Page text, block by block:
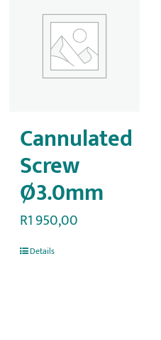
Cannulated
Screw
Ø3.0mm
R1 950,00
Details